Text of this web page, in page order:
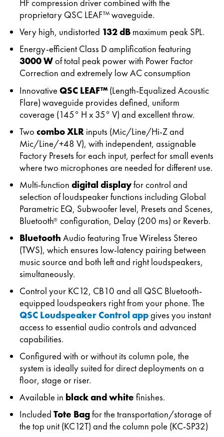
HF compression driver combined with the
proprietary QSC LEAF™ waveguide.
Very high, undistorted 132 dB maximum peak SPL.
Energy-efficient Class D amplification featuring
3000 Wof total peak power with Power Factor
Correction and extremely low AC consumption
InnovativeQSC LEAF™ (Length-Equalized Acoustic
Flare) waveguide provides defined, uniform
coverage (145° H x 35° V) and excellent throw.
Twocombo XLR inputs (Mic/Line/Hi-Z and
Mic/Line/+48 V), with independent, assignable
Factory Presets for each input, perfect for small events
where two microphones are needed for different use.
Multi-functiondigital displayfor control and
selection of loudspeaker functions including Global
Parametric EQ, Subwoofer level, Presets and Scenes,
Bluetooth® configuration, Delay (200 ms) or Reverb.
Bluetooth Audio featuring True Wireless Stereo
(TWS), which ensures low-latency pairing between
music source and both left and right loudspeakers,
simultaneously.
Control your KC12, CB10 and all QSC Bluetooth-
equipped loudspeakers right from your phone. The
QSC Loudspeaker Control appgives you instant
access to essential audio controls and advanced
capabilities.
Configured with or without its column pole, the
system is ideally suited for direct deployments on a
floor, stage or riser.
Available in black and white finishes.
IncludedTote Bagfor the transportation/storage of
the top unit (KC12T) and the column pole (KC-SP32)